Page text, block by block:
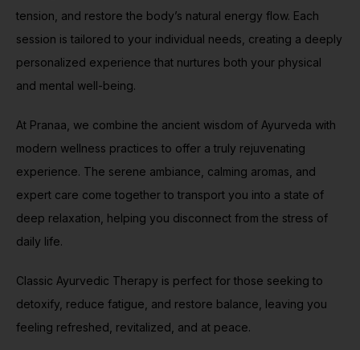
tension, and restore the body’s natural energy flow. Each
session is tailored to your individual needs, creating a deeply
personalized experience that nurtures both your physical
and mental well-being.
At Pranaa, we combine the ancient wisdom of Ayurveda with
modern wellness practices to offer a truly rejuvenating
experience. The serene ambiance, calming aromas, and
expert care come together to transport you into a state of
deep relaxation, helping you disconnect from the stress of
daily life.
Classic Ayurvedic Therapy is perfect for those seeking to
detoxify, reduce fatigue, and restore balance, leaving you
feeling refreshed, revitalized, and at peace.